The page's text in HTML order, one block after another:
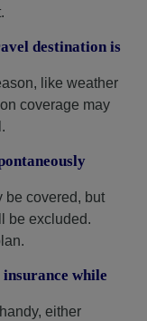
destination is
like weather
coverage may
be covered, but
be excluded.
while
either